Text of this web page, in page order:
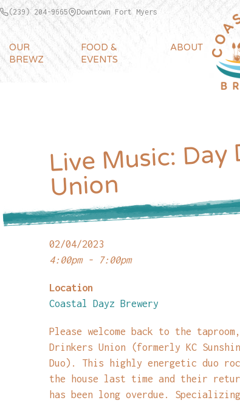
(239) 204-9665 Downtown Fort Myers
OUR
BREWZ
FOOD &
EVENTS
ABOUT
Live Music: Day
Union
02/04/2023
4:00pm - 7:00pm
Location
Coastal Dayz Brewery
Please welcome back to the
Drinkers Union (formerly KC
Duo). This highly energetic duo
the house last time and their
has been long overdue.